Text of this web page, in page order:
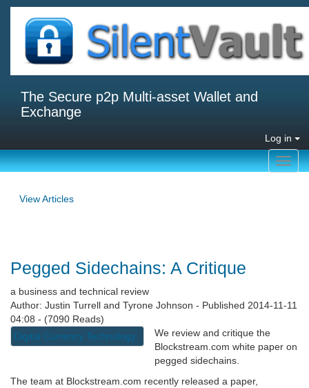
The Secure p2p Multi-asset Wallet and
Exchange
Log in
View Articles
Pegged Sidechains: A Critique
a business and technical review
Author: Justin Turrell and Tyrone Johnson - Published 2014-11-11
04:08 - (7090 Reads)
Digital Currency Technology
We review and critique the
Blockstream.com white paper on
pegged sidechains.
The team at Blockstream.com recently released a paper,